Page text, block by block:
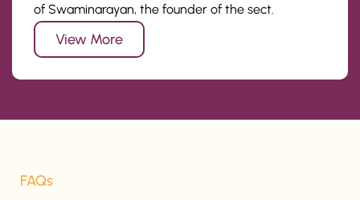
of Swaminarayan, the founder of the sect.
View More
FAQs